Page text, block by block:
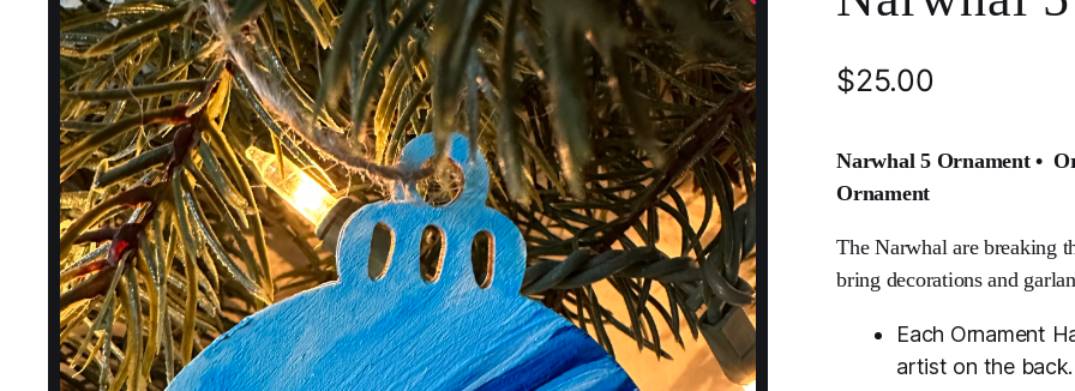
$25.00
Narwhal 5 Ornament •
Ornament
The Narwhal are breaking
bring decorations and
Each Ornament
artist on the back.